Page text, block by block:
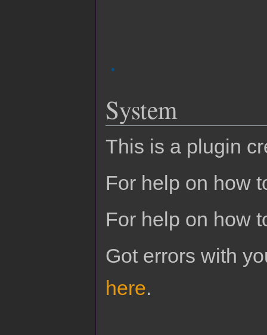
System
This is a plugin
For help on how
For help on how
Got errors with
here.